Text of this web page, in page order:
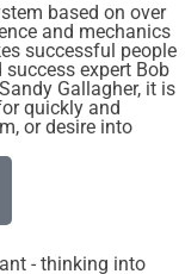
based on over
and mechanics
successful people
expert Bob
Gallagher, it is
quickly and
or desire into